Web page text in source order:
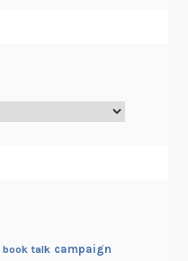
book talk campaign